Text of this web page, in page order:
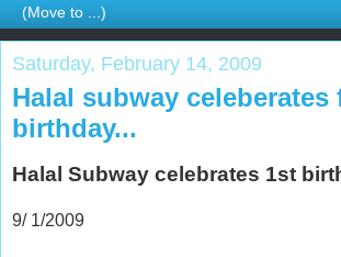
Saturday, February 14, 2009
Halal subway celeberates
birthday...
Halal Subway celebrates 1st
9/ 1/2009